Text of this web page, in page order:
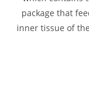
package that
inner tissue of